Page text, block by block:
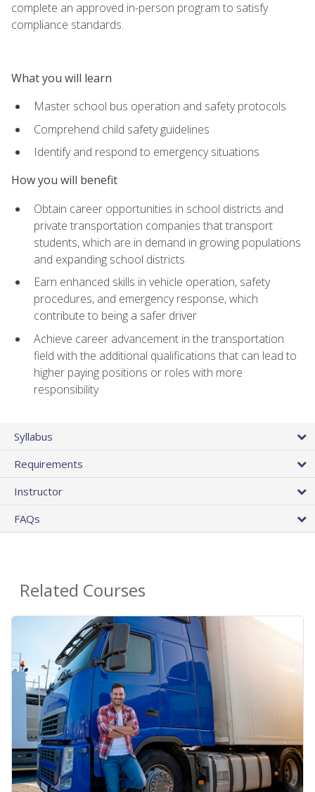
complete an approved in-person program to satisfy
compliance standards.
What you will learn
Master school bus operation and safety protocols
Comprehend child safety guidelines
Identify and respond to emergency situations
How you will benefit
Obtain career opportunities in school districts and
private transportation companies that transport
students, which are in demand in growing populations
and expanding school districts
Earn enhanced skills in vehicle operation, safety
procedures, and emergency response, which
contribute to being a safer driver
Achieve career advancement in the transportation
field with the additional qualifications that can lead to
higher paying positions or roles with more
responsibility
Syllabus
Requirements
Instructor
FAQs
Related Courses